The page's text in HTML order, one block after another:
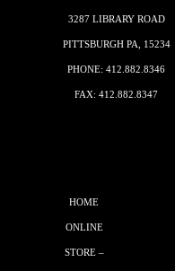
3287 LIBRARY ROAD
PITTSBURGH PA, 15234
PHONE: 412.882.8346
FAX: 412.882.8347
HOME
ONLINE
STORE –